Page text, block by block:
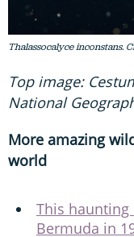
Thalassocalyce inconstans.
Top image:
National
More amazing
world
This
Bermuda in